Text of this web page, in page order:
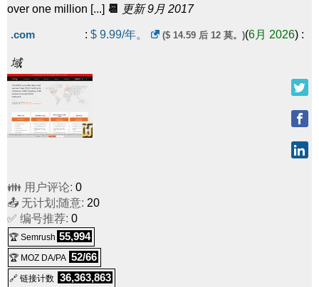
over one million [...] 📆 更新 9月 2017
.com : $ 9.99/年。 ($ 14.59 后 12 莫。)(6月 2026) :
域
👪 用户评论: 0
📤 无计划;随意: 20
✅ 编号推荐: 0
🏆 Semrush 55,994
🏆 MOZ DA/PA 52/66
🔗 链接计数 36,363,863